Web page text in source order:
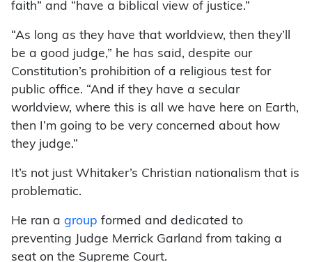
faith” and “have a biblical view of justice.”
“As long as they have that worldview, then they’ll
be a good judge,” he has said, despite our
Constitution’s prohibition of a religious test for
public office. “And if they have a secular
worldview, where this is all we have here on Earth,
then I’m going to be very concerned about how
they judge.”
It’s not just Whitaker’s Christian nationalism that is
problematic.
He ran a group formed and dedicated to
preventing Judge Merrick Garland from taking a
seat on the Supreme Court.